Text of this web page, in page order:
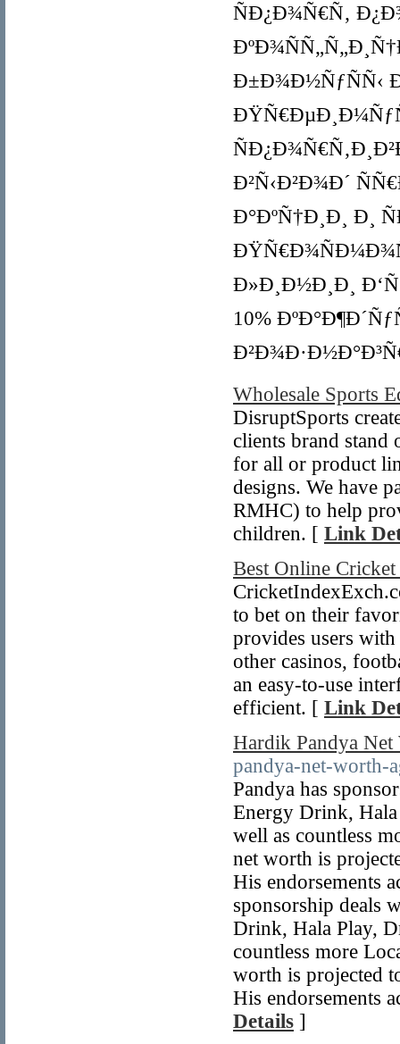
ÑÐ¿Ð¾Ñ€Ñ‚
Ð±Ð¾Ð½ÑƒÑÑ‹
Ð²Ñ‹Ð²Ð¾Ð´
Ð°ÐºÑ†Ð¸Ð¸ Ð¸
Ð»Ð¸Ð½Ð¸Ð¸
10%
Wholesale Sports
DisruptSports
clients brand
for all or product
designs. We have
RMHC) to help
children. [ Link
Best Online
to bet on their
provides users
other casinos,
an easy-to-use
efficient. [ Link
Hardik Pandya Net
pandya-net-worth-
Pandya has
Energy Drink,
well as countless
net worth is
His endorsements
sponsorship deals
Drink, Hala Play,
countless more
worth is projected
His endorsements
Details ]